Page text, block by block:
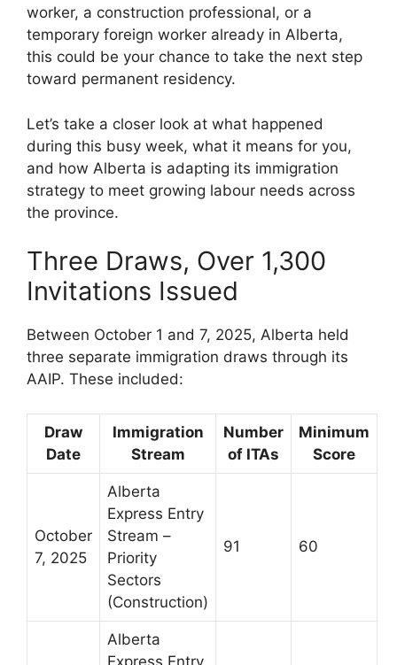
worker, a construction professional, or a
temporary foreign worker already in Alberta,
this could be your chance to take the next step
toward permanent residency.
Let’s take a closer look at what happened
during this busy week, what it means for you,
and how Alberta is adapting its immigration
strategy to meet growing labour needs across
the province.
Three Draws, Over 1,300
Invitations Issued
Between October 1 and 7, 2025, Alberta held
three separate immigration draws through its
AAIP. These included:
Draw
Date
Immigration
Stream
Number
of ITAs
Minimum
Score
October
7, 2025
Alberta
Express Entry
Stream –
Priority
Sectors
(Construction)
91 60
Alberta
Express Entry